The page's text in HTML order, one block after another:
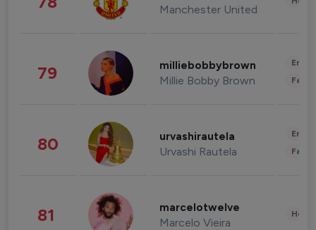
Manchester United
79 milliebobbybrown
Millie Bobby Brown
80 urvashirautela
Urvashi Rautela
81 marcelotwelve
Marcelo Vieira